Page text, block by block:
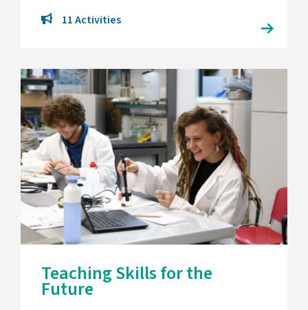
11 Activities
Teaching Skills for the
Future